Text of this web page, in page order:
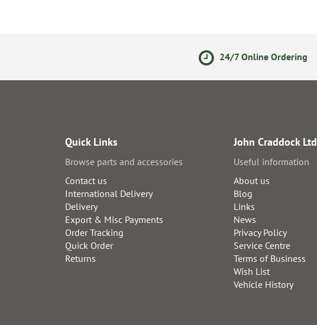
24/7 Online Ordering
Quick Links
Browse parts and accessories
Contact us
International Delivery
Delivery
Export & Misc Payments
Order Tracking
Quick Order
Returns
John Craddock Ltd
Useful information
About us
Blog
Links
News
Privacy Policy
Service Centre
Terms of Business
Wish List
Vehicle History